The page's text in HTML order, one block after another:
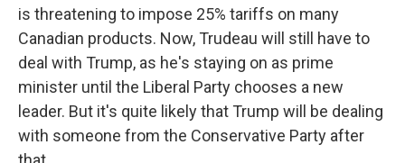
is threatening to impose 25% tariffs on many
Canadian products. Now, Trudeau will still have to
deal with Trump, as he's staying on as prime
minister until the Liberal Party chooses a new
leader. But it's quite likely that Trump will be dealing
with someone from the Conservative Party after